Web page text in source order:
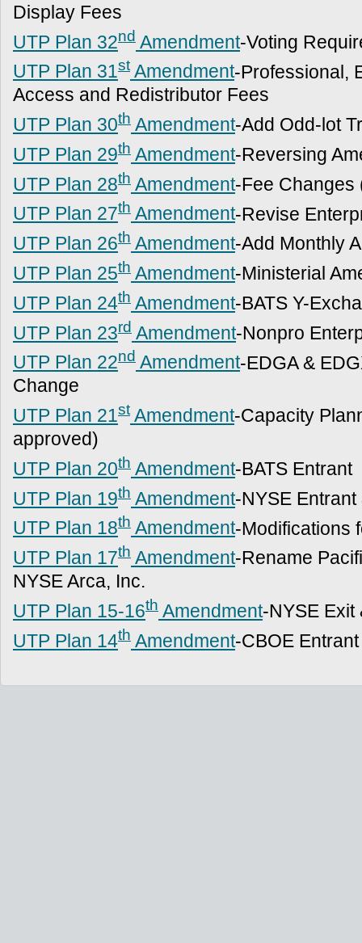
Display Fees
UTP Plan 32nd Amendment-Voting
UTP Plan 31stAmendment-Professional,
Access and Redistributor Fees
UTP Plan 30th Amendment-Add Odd-lot
UTP Plan 29th Amendment-Reversing
UTP Plan 28th Amendment-Fee Changes
UTP Plan 27th Amendment-Revise
UTP Plan 26th Amendment-Add Monthly
UTP Plan 25th Amendment-Ministerial
UTP Plan 24th Amendment-BATS Y-
UTP Plan 23rd Amendment-Nonpro
UTP Plan 22nd Amendment-EDGA &
Change
UTP Plan 21stAmendment-Capacity
approved)
UTP Plan 20th Amendment-BATS Entrant
UTP Plan 19th Amendment-NYSE
UTP Plan 18th Amendment-Modifications
UTP Plan 17th Amendment-Rename
NYSE Arca, Inc.
UTP Plan 15-16th Amendment-NYSE Exit
UTP Plan 14th Amendment-CBOE